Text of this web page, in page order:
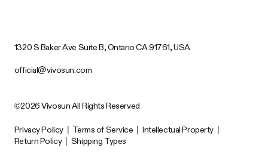
1320 S Baker Ave Suite B, Ontario CA 91761, USA
official@vivosun.com
©2026 Vivosun All Rights Reserved
Privacy Policy Terms of Service Intellectual Property
Return Policy
Shipping Types